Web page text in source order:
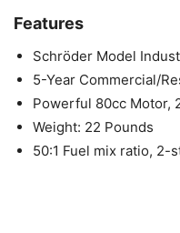
Features
Schröder Model
5-Year Commercial/
Powerful 80cc Motor,
Weight: 22 Pounds
50:1 Fuel mix ratio, 2-